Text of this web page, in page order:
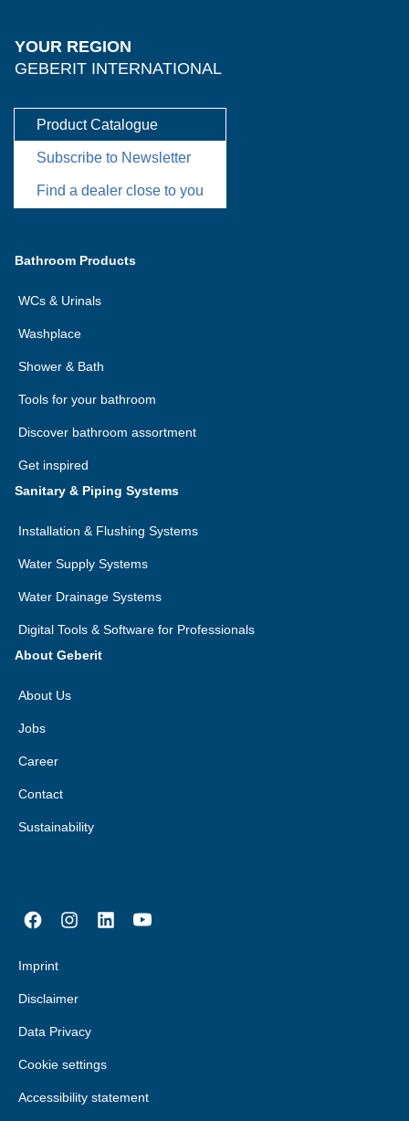
YOUR REGION
GEBERIT INTERNATIONAL
Product Catalogue
Subscribe to Newsletter
Find a dealer close to you
Bathroom Products
WCs & Urinals
Washplace
Shower & Bath
Tools for your bathroom
Discover bathroom assortment
Get inspired
Sanitary & Piping Systems
Installation & Flushing Systems
Water Supply Systems
Water Drainage Systems
Digital Tools & Software for Professionals
About Geberit
About Us
Jobs
Career
Contact
Sustainability
Imprint
Disclaimer
Data Privacy
Cookie settings
Accessibility statement